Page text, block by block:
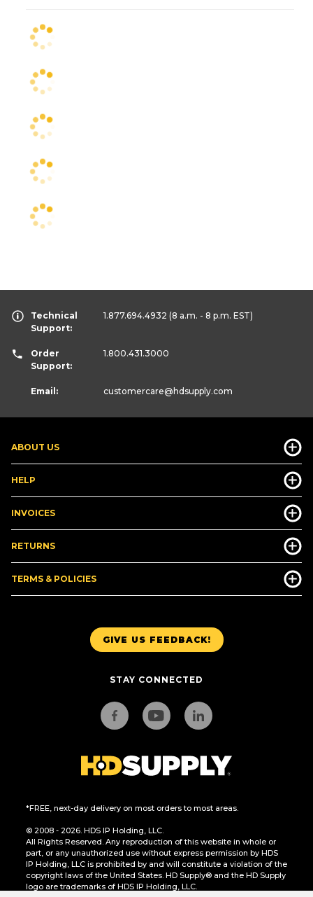
GIVE US FEEDBACK!
STAY CONNECTED
*FREE, next-day delivery on most orders to most areas.
© 2008 - 2026. HDS IP Holding, LLC.
All Rights Reserved. Any reproduction of this website in whole or
part, or any unauthorized use without express permission by HDS
IP Holding, LLC is prohibited by and will constitute a violation of the
copyright laws of the United States. HD Supply® and the HD Supply
logo are trademarks of HDS IP Holding, LLC.
ABOUT US
HELP
INVOICES
RETURNS
TERMS & POLICIES
Technical
Support:
1.877.694.4932 (8 a.m. - 8 p.m. EST)
Order
Support:
1.800.431.3000
Email: customercare@hdsupply.com